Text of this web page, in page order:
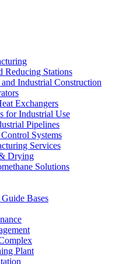
Reducing Stations
and Industrial Construction
Exchangers
for Industrial Use
Pipelines
Systems
Services
Drying
Solutions
Bases
Plant